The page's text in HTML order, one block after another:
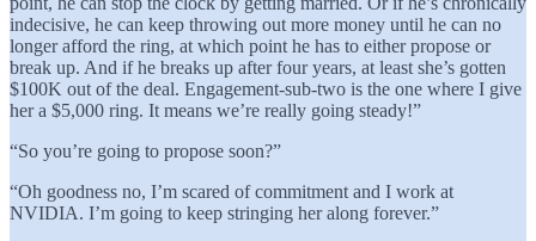
indecisive, he can keep throwing out more money until he can no
longer afford the ring, at which point he has to either propose or
break up. And if he breaks up after four years, at least she’s gotten
$100K out of the deal. Engagement-sub-two is the one where I give
her a $5,000 ring. It means we’re really going steady!”
“So you’re going to propose soon?”
“Oh goodness no, I’m scared of commitment and I work at
NVIDIA. I’m going to keep stringing her along forever.”